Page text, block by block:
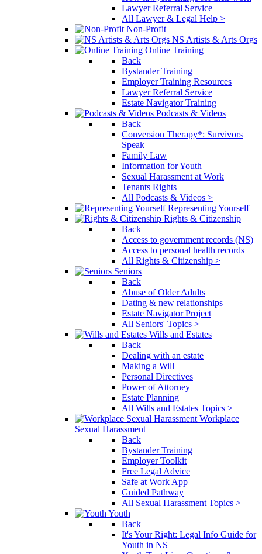
Lawyer Referral Service
All Lawyer & Legal Help >
Non-Profit
NS Artists & Arts Orgs
Online Training
Back
Bystander Training
Employer Training Resources
Lawyer Referral Service
Estate Navigator Training
Podcasts & Videos
Back
Conversion Therapy*: Survivors
Speak
Family Law
Information for Youth
Sexual Harassment at Work
Tenants Rights
All Podcasts & Videos >
Representing Yourself
Rights & Citizenship
Back
Access to government records (NS)
Access to personal health records
All Rights & Citizenship >
Seniors
Back
Abuse of Older Adults
Dating & new relationships
Estate Navigator Project
All Seniors' Topics >
Wills and Estates
Back
Dealing with an estate
Making a Will
Personal Directives
Power of Attorney
Estate Planning
All Wills and Estates Topics >
Workplace
Sexual Harassment
Back
Bystander Training
Employer Toolkit
Free Legal Advice
Safe at Work App
Guided Pathway
All Sexual Harassment Topics >
Youth
Back
It's Your Right: Legal Info Guide for
Youth in NS